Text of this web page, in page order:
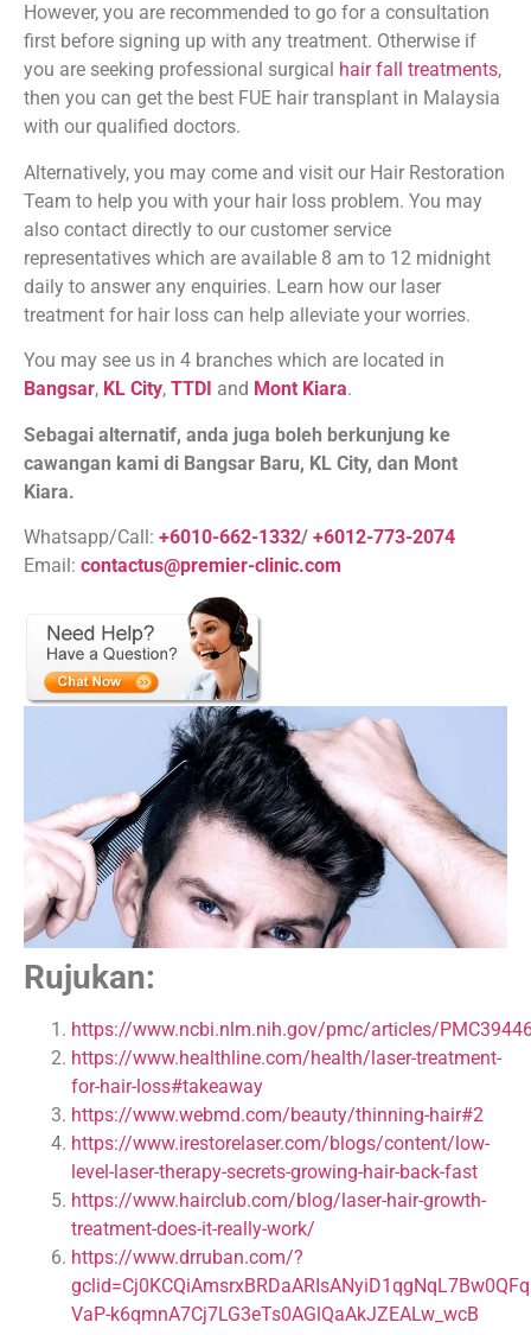
However, you are recommended to go for a consultation
first before signing up with any treatment. Otherwise if
you are seeking professional surgical hair fall treatments,
then you can get the best FUE hair transplant in Malaysia
with our qualified doctors.
Alternatively, you may come and visit our Hair Restoration
Team to help you with your hair loss problem. You may
also contact directly to our customer service
representatives which are available 8 am to 12 midnight
daily to answer any enquiries. Learn how our laser
treatment for hair loss can help alleviate your worries.
You may see us in 4 branches which are located in
Bangsar, KL City, TTDI and Mont Kiara.
Sebagai alternatif, anda juga boleh berkunjung ke
cawangan kami di Bangsar Baru, KL City, dan Mont
Kiara.
Whatsapp/Call: +6010-662-1332/ +6012-773-2074
Email: contactus@premier-clinic.com
Rujukan:
https://www.ncbi.nlm.nih.gov/pmc/articles/
https://www.healthline.com/health/laser-treatment-
for-hair-loss#takeaway
https://www.webmd.com/beauty/thinning-hair#2
https://www.irestorelaser.com/blogs/content/low-
level-laser-therapy-secrets-growing-hair-back-fast
https://www.hairclub.com/blog/laser-hair-growth-
treatment-does-it-really-work/
https://www.drruban.com/?
VaP-k6qmnA7Cj7LG3eTs0AGlQaAkJZEALw_wcB